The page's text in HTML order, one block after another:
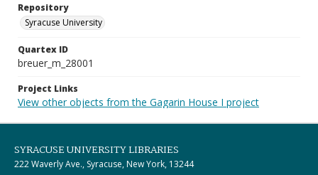
Repository
Syracuse University
Quartex ID
breuer_m_28001
Project Links
View other objects from the Gagarin House I project
SYRACUSE UNIVERSITY LIBRARIES
222 Waverly Ave., Syracuse, New York, 13244